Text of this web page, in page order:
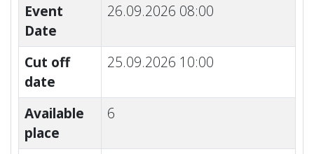
Event
Date
26.09.2026 08:00
Cut off
date
25.09.2026 10:00
Available
place
6